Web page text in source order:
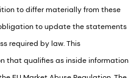
to differ materially from these
to update the statements
required by law. This
that qualifies as inside information